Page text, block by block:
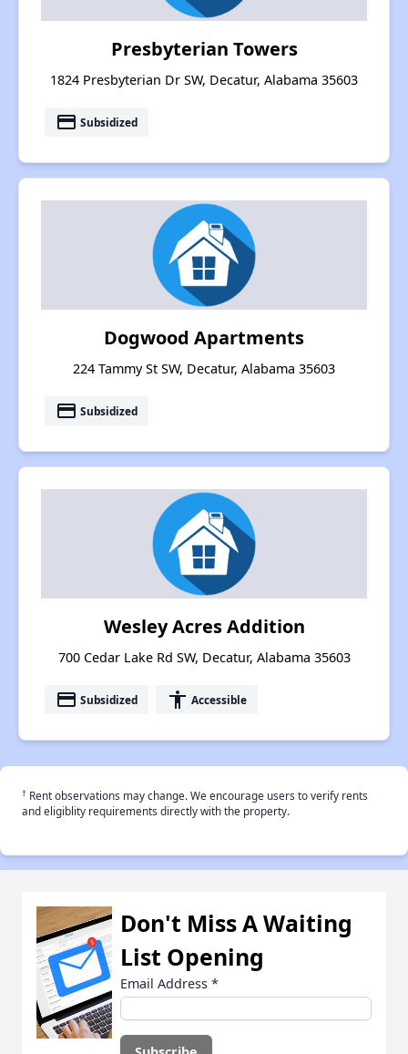
Presbyterian Towers
1824 Presbyterian Dr SW, Decatur, Alabama 35603
payment Subsidized
Dogwood Apartments
224 Tammy St SW, Decatur, Alabama 35603
payment Subsidized
Wesley Acres Addition
700 Cedar Lake Rd SW, Decatur, Alabama 35603
payment Subsidized accessibility Accessible
† Rent observations may change. We encourage users to verify rents
and eligiblity requirements directly with the property.
Don't Miss A Waiting
List Opening
Email Address *